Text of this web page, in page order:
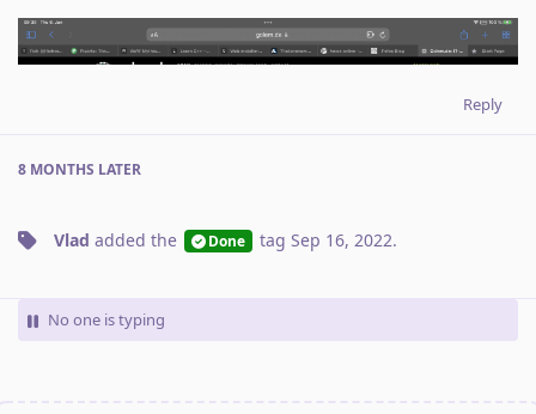
Reply
8 MONTHS LATER
Vlad added the Done tag Sep 16, 2022.
No one is typing